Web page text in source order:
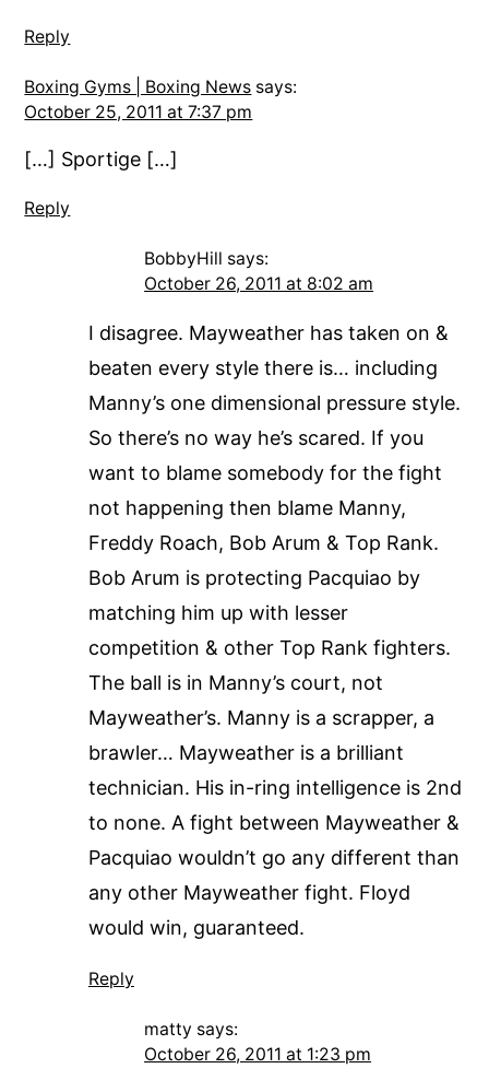
Reply
Boxing Gyms | Boxing News says:
October 25, 2011 at 7:37 pm
[…] Sportige […]
Reply
BobbyHill says:
October 26, 2011 at 8:02 am
I disagree. Mayweather has taken on &
beaten every style there is… including
Manny’s one dimensional pressure style.
So there’s no way he’s scared. If you
want to blame somebody for the fight
not happening then blame Manny,
Freddy Roach, Bob Arum & Top Rank.
Bob Arum is protecting Pacquiao by
matching him up with lesser
competition & other Top Rank fighters.
The ball is in Manny’s court, not
Mayweather’s. Manny is a scrapper, a
brawler… Mayweather is a brilliant
technician. His in-ring intelligence is 2nd
to none. A fight between Mayweather &
Pacquiao wouldn’t go any different than
any other Mayweather fight. Floyd
would win, guaranteed.
Reply
matty says:
October 26, 2011 at 1:23 pm